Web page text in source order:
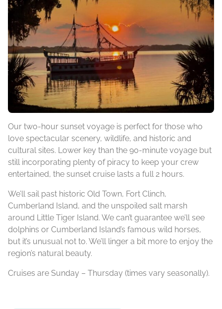
Our two-hour sunset voyage is perfect for those who
love spectacular scenery, wildlife, and historic and
cultural sites. Lower key than the 90-minute voyage but
still incorporating plenty of piracy to keep your crew
entertained, the sunset cruise lasts a full 2 hours.
We’ll sail past historic Old Town, Fort Clinch,
Cumberland Island, and the unspoiled salt marsh
around Little Tiger Island. We can’t guarantee we’ll see
dolphins or Cumberland Island’s famous wild horses,
but it’s unusual not to. We’ll linger a bit more to enjoy the
region’s natural beauty.
Cruises are Sunday – Thursday (times vary seasonally).